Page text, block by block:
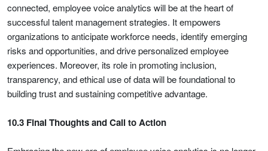
connected, employee voice analytics will be at the heart of
successful talent management strategies. It empowers
organizations to anticipate workforce needs, identify emerging
risks and opportunities, and drive personalized employee
experiences. Moreover, its role in promoting inclusion,
transparency, and ethical use of data will be foundational to
building trust and sustaining competitive advantage.
10.3 Final Thoughts and Call to Action